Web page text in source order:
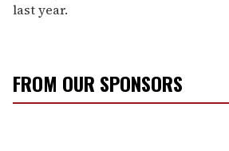
last year.
FROM OUR SPONSORS